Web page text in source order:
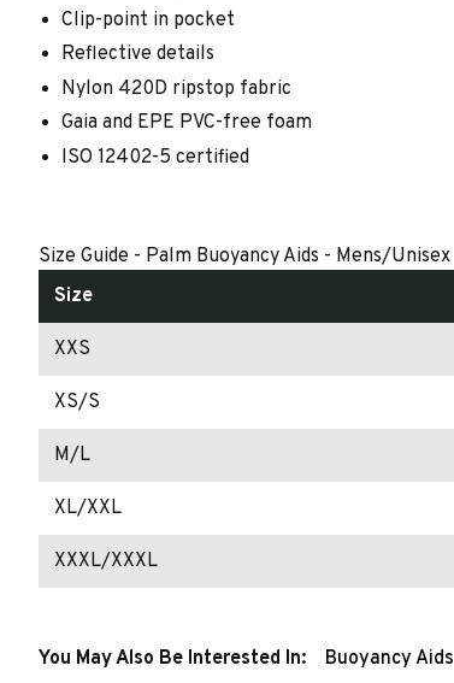
Clip-point in pocket
Reflective details
Nylon 420D ripstop fabric
Gaia and EPE PVC-free foam
ISO 12402-5 certified
Size Guide - Palm Buoyancy Aids - Mens/Unisex
Size
XXS
XS/S
M/L
XL/XXL
XXXL/XXXL
You May Also Be Interested In: Buoyancy Aids